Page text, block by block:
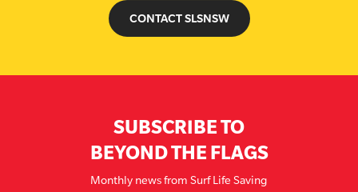
CONTACT SLSNSW
SUBSCRIBE TO
BEYOND THE FLAGS
Monthly news from Surf Life Saving